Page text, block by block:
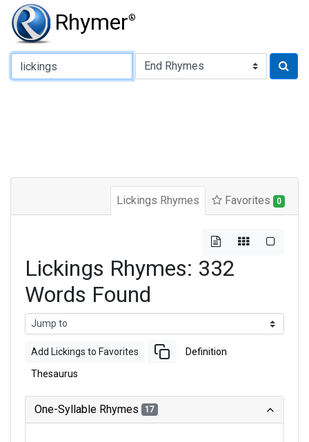
Rhymer®
Type of Rhyme:
Lickings Rhymes Favorites 0
Lickings Rhymes: 332
Words Found
Add Lickings to Favorites Definition
Thesaurus
One-Syllable Rhymes 17